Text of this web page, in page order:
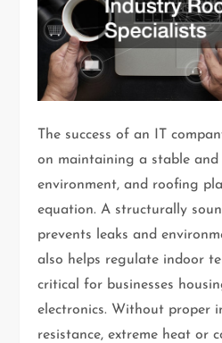
The success of an IT
on maintaining a stable
environment, and roofing
equation. A structurally
prevents leaks and
also helps regulate indoor
critical for businesses
electronics. Without proper
resistance, extreme heat or